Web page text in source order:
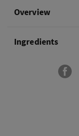
Overview
Ingredients